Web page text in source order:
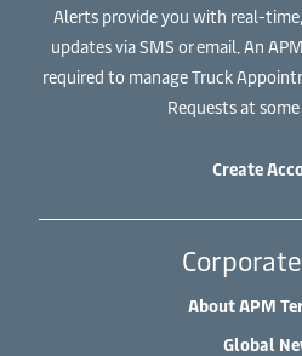
Alerts provide you with real-
updates via SMS or email. An
required to manage Truck
Requests at
Create
About APM
Global